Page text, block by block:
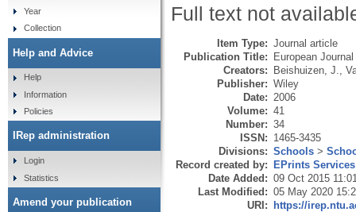
Full text not
Item Type: Journal article
Publication Title: European
Creators: Beishuizen, J.
Publisher: Wiley
Date: 2006
Volume: 41
Number: 34
ISSN: 1465-3435
Divisions: Schools >
Record created by: EPrints Services
Date Added: 09 Oct 2015
Last Modified: 05 May 2020
URI: https://
Year
Collection
Help and Advice
Help
Information
Policies
IRep administration
Login
Statistics
Amend your publication